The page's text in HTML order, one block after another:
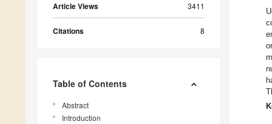
Article Views 3411
Citations 8
Table of Contents
Abstract
Introduction